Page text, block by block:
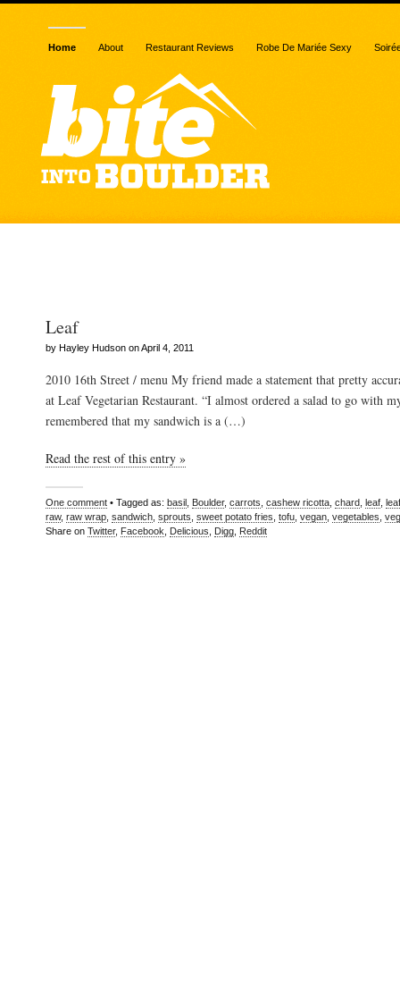
Home About Restaurant Reviews Robe De Mariée Sexy
Leaf
by Hayley Hudson on April 4, 2011
2010 16th Street / menu My friend made a statement that pretty
at Leaf Vegetarian Restaurant. “I almost ordered a salad to go with
remembered that my sandwich is a (…)
Read the rest of this entry »
One comment • Tagged as: basil Boulder, carrots cashew ricotta chard leaf
raw, raw wrap sandwich sprouts sweet potato fries tofu vegan vegetables
Share on Twitter, Facebook Delicious Digg Reddit